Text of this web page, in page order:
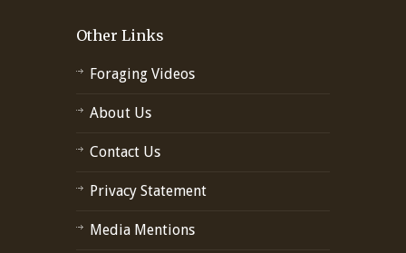
Other Links
Foraging Videos
About Us
Contact Us
Privacy Statement
Media Mentions